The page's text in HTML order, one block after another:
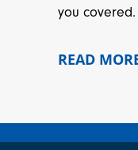
you covered.
READ